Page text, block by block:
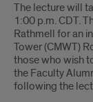
The lecture will
1:00 p.m. CDT.
Rathmell for an
Tower (CMWT)
those who wish
the Faculty
following the